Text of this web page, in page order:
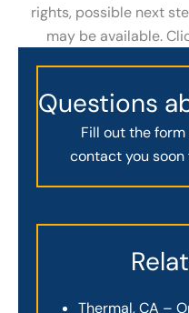
rights, possible next
may be available.
Questions
Fill out the
contact you soon
Thermal, CA –